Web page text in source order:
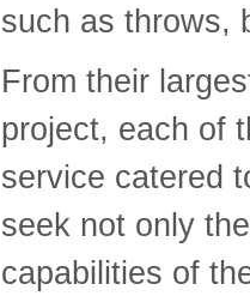
such as throws,
From their
project, each of
service catered
seek not only
capabilities of